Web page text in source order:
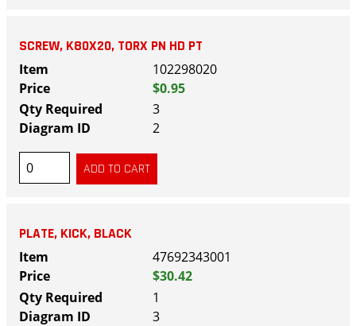
SCREW, K80X20, TORX PN HD PT
102298020
$0.95
3
2
PLATE, KICK, BLACK
47692343001
$30.42
1
3